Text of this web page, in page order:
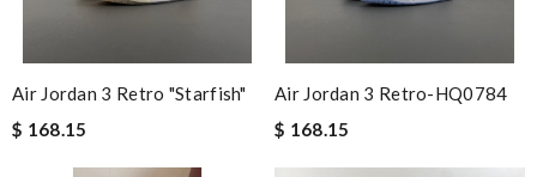
Air Jordan 3 Retro "Starfish"
$ 168.15
Air Jordan 3 Retro-HQ0784
$ 168.15